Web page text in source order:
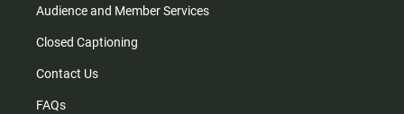
Audience and Member Services
Closed Captioning
Contact Us
FAQs